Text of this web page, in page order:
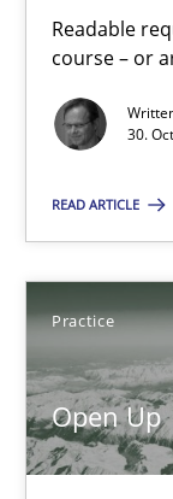
Readable
course – or
30.
READ ARTICLE
Practice
Open Up
Readable
Readable
Practice
Frank Rabeler
30.10.2014
15 minutes